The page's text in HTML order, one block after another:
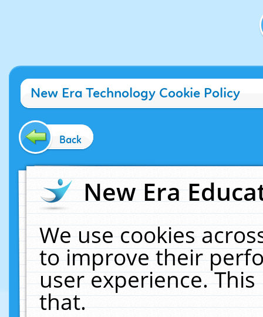
New Era Technology Cookie Policy
Back
New Era
We use cookies
to improve their
user experience.
that.